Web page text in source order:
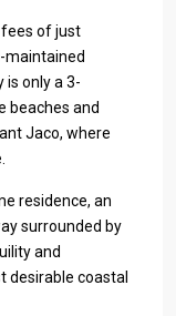
fees of just
maintained
only a 3-
beaches and
Jaco, where
residence, an
surrounded by
and
desirable coastal